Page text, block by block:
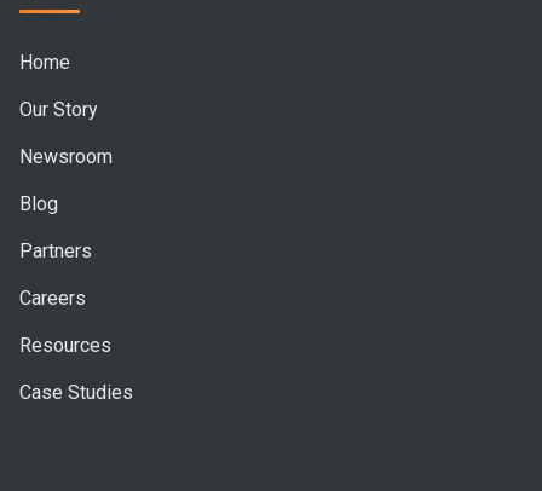
Home
Our Story
Newsroom
Blog
Partners
Careers
Resources
Case Studies